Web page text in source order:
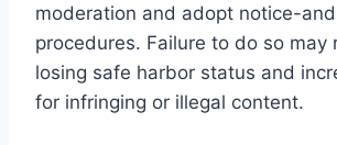
moderation and adopt notice-
procedures. Failure to do so may
losing safe harbor status and
for infringing or illegal content.